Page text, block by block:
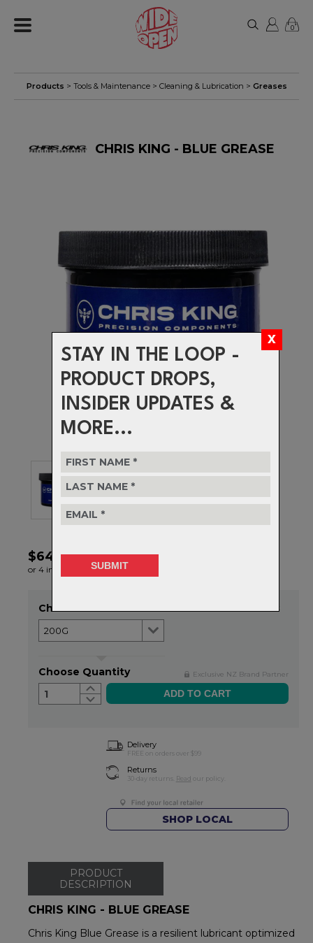
STAY IN THE LOOP -
PRODUCT DROPS,
INSIDER UPDATES &
MORE...
0
Products > Tools & Maintenance> Cleaning & Lubrication > Greases
CHRIS KING - BLUE GREASE
$64.99
or 4 interest-free installments of $16.25 by
Choose Size
Exclusive NZ Brand Partner
Choose Quantity
1
Delivery
FREE on orders over $99
Returns
30-day returns. Read our policy.
SHOP LOCAL
PRODUCT
DESCRIPTION
CHRIS KING - BLUE GREASE
Chris King Blue Grease is a resilient lubricant optimized